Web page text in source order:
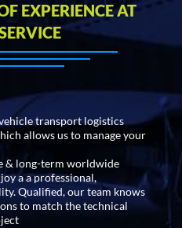
EXPERIENCE AT
transport logistics
allows us to manage your
& long-term worldwide
a a professional,
Qualified, our team knows
to match the technical